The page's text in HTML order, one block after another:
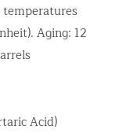
Aging: 12
Acid)